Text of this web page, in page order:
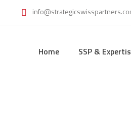
Home SSP &